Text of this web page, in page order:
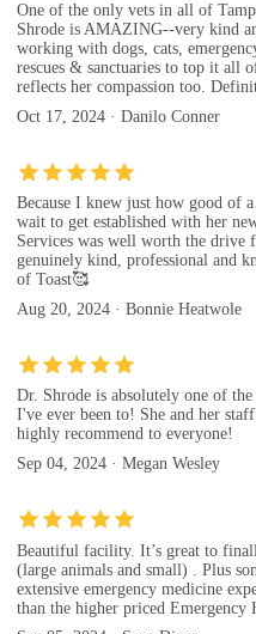
One of the only vets in all of
Shrode is AMAZING--very kind
working with dogs, cats,
rescues & sanctuaries to top it
reflects her compassion too.
Oct 17, 2024 · Danilo Conner
Because I knew just how good of
wait to get established with her
Services was well worth the drive
genuinely kind, professional and
of Toast🥰
Aug 20, 2024 · Bonnie Heatwole
Dr. Shrode is absolutely one of
I've ever been to! She and her
highly recommend to everyone!
Sep 04, 2024 · Megan Wesley
Beautiful facility. It’s great to
(large animals and small) . Plus
extensive emergency medicine
than the higher priced Emergency